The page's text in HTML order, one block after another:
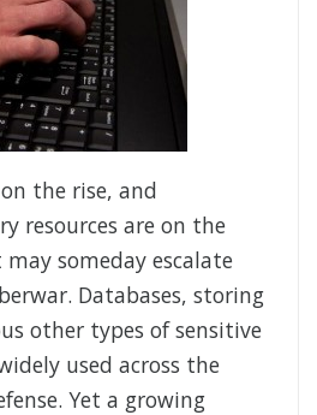
the rise, and
resources are on the
someday escalate
Databases, storing
other types of sensitive
used across the
Yet a growing